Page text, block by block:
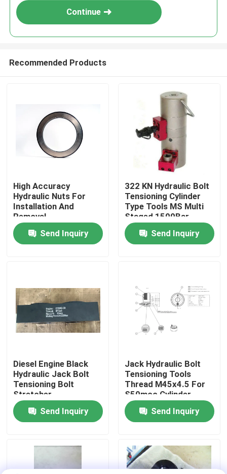
Products
Videos
Factory Tour
News
Request A Quote
Hydraulic Pneumatic Pump
Continue
Recommended Products
High Accuracy
Hydraulic Nuts For
Installation And
Removal
Send Inquiry
322 KN Hydraulic Bolt
Tensioning Cylinder
Type Tools MS Multi
Staged 1500Bar
Send Inquiry
Diesel Engine Black
Hydraulic Jack Bolt
Tensioning Bolt
Stretcher
Send Inquiry
Jack Hydraulic Bolt
Tensioning Tools
Thread M45x4.5 For
S50mcc Cylinder
Cover
Send Inquiry